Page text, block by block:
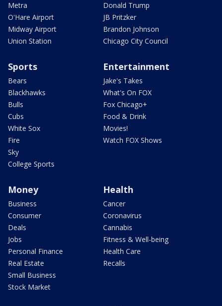
Metra
O'Hare Airport
Midway Airport
Union Station
Donald Trump
JB Pritzker
Brandon Johnson
Chicago City Council
Sports
Bears
Blackhawks
Bulls
Cubs
White Sox
Fire
Sky
College Sports
Entertainment
Jake's Takes
What's On FOX
Fox Chicago+
Food & Drink
Movies!
Watch FOX Shows
Money
Business
Consumer
Deals
Jobs
Personal Finance
Real Estate
Small Business
Stock Market
Health
Cancer
Coronavirus
Cannabis
Fitness & Well-being
Health Care
Recalls